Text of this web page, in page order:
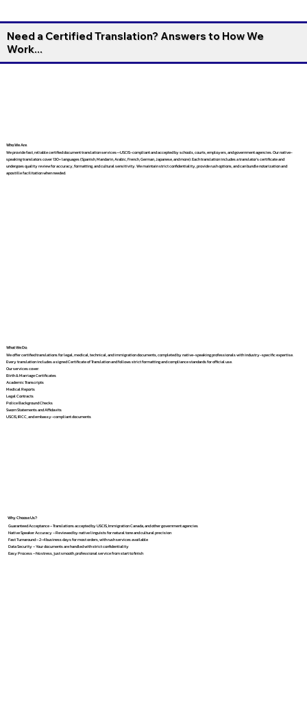
Need a Certified Translation? Answers to How We
Work...
Who We Are
We provide fast, reliable certified document translation services—USCIS-compliant and accepted by schools, courts, employers, and government agencies. Our native-
speaking translators cover 130+ languages (Spanish, Mandarin, Arabic, French, German, Japanese, and more). Each translation includes a translator’s certificate and
undergoes quality review for accuracy, formatting, and cultural sensitivity. We maintain strict confidentiality, provide rush options, and can bundle notarization and
apostille facilitation when needed.
What We Do
We offer certified translations for legal, medical, technical, and immigration documents, completed by native-speaking professionals with industry-specific expertise.
Every translation includes a signed Certificate of Translation and follows strict formatting and compliance standards for official use.
Our services cover:
Birth & Marriage Certificates
Academic Transcripts
Medical Reports
Legal Contracts
Police Background Checks
Sworn Statements and Affidavits
USCIS, IRCC, and embassy-compliant documents
Why Choose Us?
Guaranteed Acceptance – Translations accepted by USCIS, Immigration Canada, and other government agencies
Native Speaker Accuracy – Reviewed by native linguists for natural tone and cultural precision
Fast Turnaround – 2–4 business days for most orders, with rush services available
Data Security – Your documents are handled with strict confidentiality
Easy Process – No stress, just smooth, professional service from start to finish